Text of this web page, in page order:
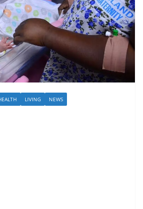
LIVING NEWS